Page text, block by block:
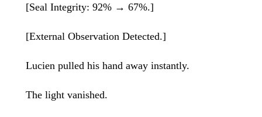
[Seal Integrity: 92% → 67%.]
[External Observation Detected.]
Lucien pulled his hand away instantly.
The light vanished.